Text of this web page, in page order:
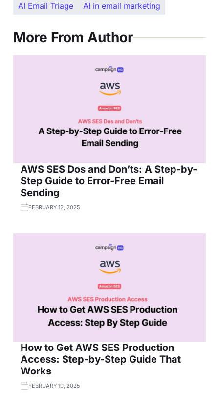
AI Email Triage
AI in email marketing
More From Author
AWS SES Dos and Don’ts: A Step-by-
Step Guide to Error-Free Email
Sending
FEBRUARY 12, 2025
How to Get AWS SES Production
Access: Step-by-Step Guide That
Works
FEBRUARY 10, 2025